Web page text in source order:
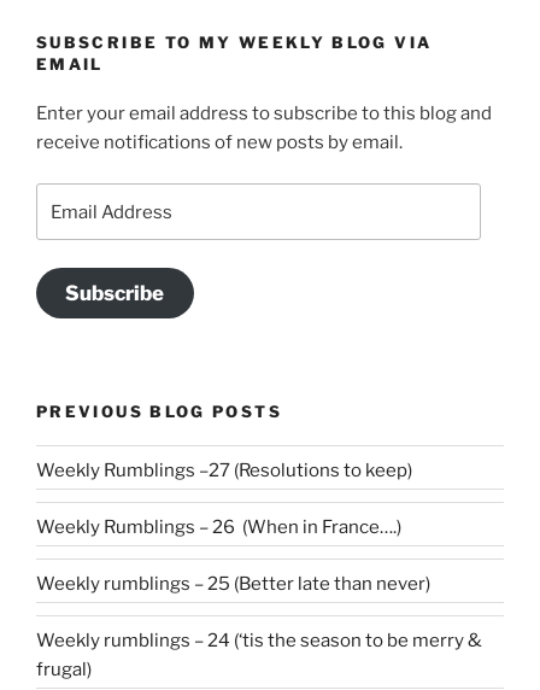
SUBSCRIBE TO MY WEEKLY BLOG VIA
EMAIL
Enter your email address to subscribe to this blog and
receive notifications of new posts by email.
Address
Subscribe
PREVIOUS BLOG POSTS
Weekly Rumblings –27 (Resolutions to keep)
Weekly Rumblings – 26 (When in France….)
Weekly rumblings – 25 (Better late than never)
Weekly rumblings – 24 (‘tis the season to be merry &
frugal)